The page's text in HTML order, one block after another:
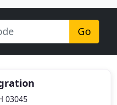
Go
03045